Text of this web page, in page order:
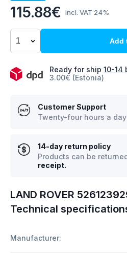
LAND ROVER
Technical
Manufacturer:
115.88€ incl. VAT 24%
Add
Ready for ship 10-14
3.00€ (Estonia)
Customer Support
Twenty-four hours a day
14-day return policy
Products can be
receipt.